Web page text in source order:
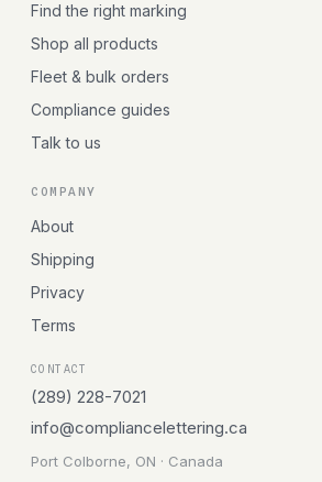
Find the right marking
Shop all products
Fleet & bulk orders
Compliance guides
Talk to us
COMPANY
About
Shipping
Privacy
Terms
CONTACT
(289) 228-7021
info@compliancelettering.ca
Port Colborne, ON · Canada